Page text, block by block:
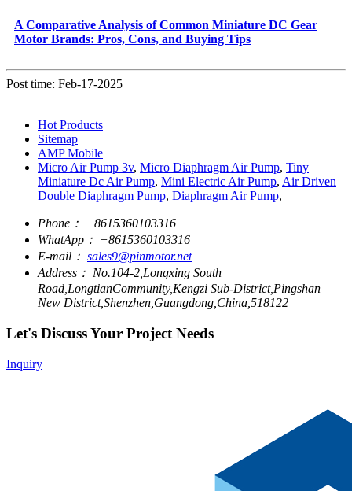
A Comparative Analysis of Common Miniature DC Gear
Motor Brands: Pros, Cons, and Buying Tips
Post time: Feb-17-2025
Hot Products
Sitemap
AMP Mobile
Micro Air Pump 3v, Micro Diaphragm Air Pump, Tiny
Miniature Dc Air Pump, Mini Electric Air Pump, Air Driven
Double Diaphragm Pump, Diaphragm Air Pump,
Phone： +8615360103316
WhatApp： +8615360103316
E-mail： sales9@pinmotor.net
Address： No.104-2,Longxing South
Road,LongtianCommunity,Kengzi Sub-District,Pingshan
New District,Shenzhen,Guangdong,China,518122
Let's Discuss Your Project Needs
Inquiry